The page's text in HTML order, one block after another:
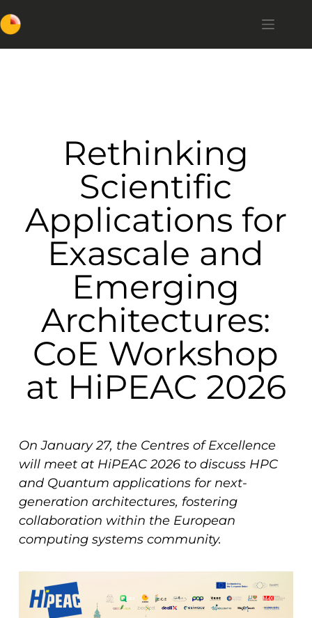
Rethinking
Scientific
Applications for
Exascale and
Emerging
Architectures:
CoE Workshop
at HiPEAC 2026
On January 27, the Centres of Excellence
will meet at HiPEAC 2026 to discuss HPC
and Quantum applications for next-
generation architectures, fostering
collaboration within the European
computing systems community.